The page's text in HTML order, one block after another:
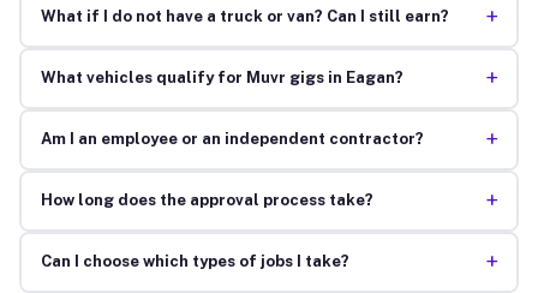
What if I do not have a truck or van? Can I still earn? +
What vehicles qualify for Muvr gigs in Eagan? +
Am I an employee or an independent contractor? +
How long does the approval process take? +
Can I choose which types of jobs I take? +